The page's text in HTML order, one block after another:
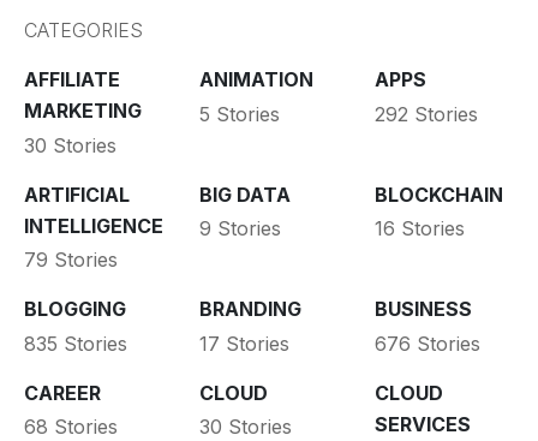
CATEGORIES
AFFILIATE
MARKETING
30 Stories
ANIMATION
5 Stories
APPS
292 Stories
ARTIFICIAL
INTELLIGENCE
79 Stories
BIG DATA
9 Stories
BLOCKCHAIN
16 Stories
BLOGGING
835 Stories
BRANDING
17 Stories
BUSINESS
676 Stories
CAREER
68 Stories
CLOUD
30 Stories
CLOUD
SERVICES